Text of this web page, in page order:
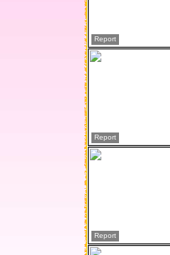
Report
Report
Report